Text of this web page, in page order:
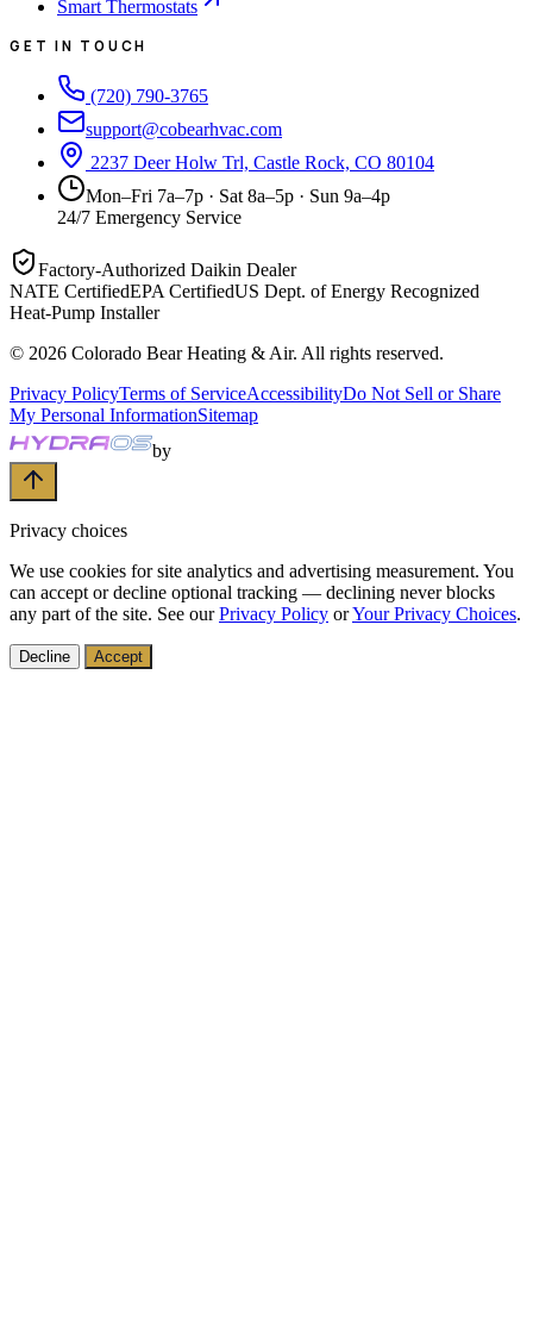
Smart Thermostats
GET IN TOUCH
(720) 790-3765
support@cobearhvac.com
2237 Deer Holw Trl, Castle Rock, CO 80104
Mon–Fri 7a–7p · Sat 8a–5p · Sun 9a–4p
24/7 Emergency Service
Factory-Authorized Daikin Dealer
NATE CertifiedEPA CertifiedUS Dept. of Energy Recognized
Heat-Pump Installer
© 2026 Colorado Bear Heating & Air. All rights reserved.
Privacy PolicyTerms of ServiceAccessibilityDo Not Sell or Share
My Personal InformationSitemap
by
Privacy choices
We use cookies for site analytics and advertising measurement. You
can accept or decline optional tracking — declining never blocks
any part of the site. See ourPrivacy Policy orYour Privacy Choices.
Decline Accept